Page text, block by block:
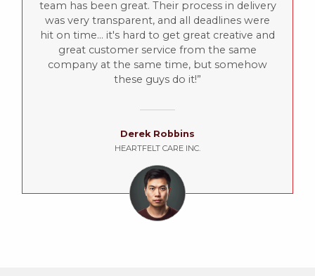
team has been great. Their process in delivery
was very transparent, and all deadlines were
hit on time... it's hard to get great creative and
great customer service from the same
company at the same time, but somehow
these guys do it!
Derek Robbins
HEARTFELT CARE INC.